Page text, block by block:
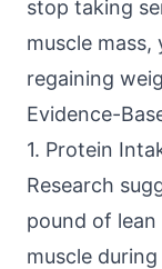
stop taking
muscle
regaining
Evidence-
1. Protein
Research
pound of
muscle